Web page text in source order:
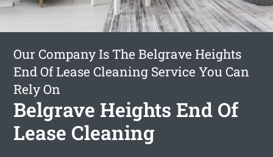
Our Company Is The Belgrave Heights
End Of Lease Cleaning Service You Can
Rely On
Belgrave Heights End Of
Lease Cleaning